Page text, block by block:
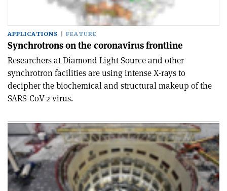
APPLICATIONS FEATURE
Synchrotrons on the coronavirus frontline
Researchers at Diamond Light Source and other
synchrotron facilities are using intense X-rays to
decipher the biochemical and structural makeup of the
SARS-CoV-2 virus.